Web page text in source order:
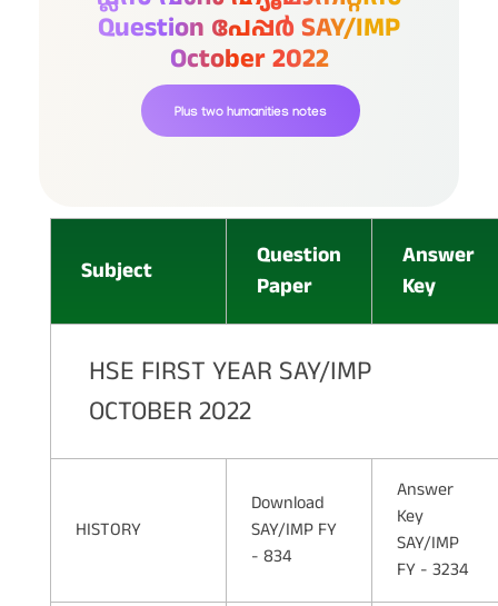
Question പേപ്പർ SAY/IMP
October 2022
Plus two humanities notes
Subject
Question
Paper
Answer
Key
HSE FIRST YEAR SAY/IMP
OCTOBER 2022
HISTORY
Download
SAY/IMP FY
- 834
Answer
Key
SAY/IMP
FY - 3234